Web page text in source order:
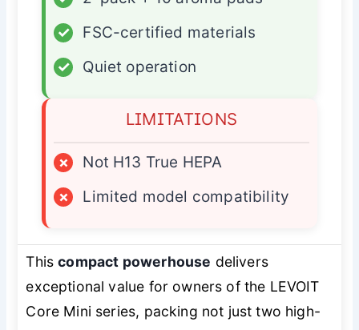
✓
FSC-certified materials
✓
Quiet operation
LIMITATIONS
×
Not H13 True HEPA
×
Limited model compatibility
Thiscompact powerhouse delivers
exceptional value for owners of the LEVOIT
Core Mini series, packing not just two high-